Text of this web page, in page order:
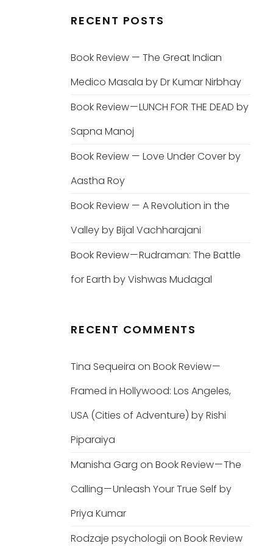
RECENT POSTS
Book Review — The Great Indian
Medico Masala by Dr Kumar Nirbhay
Book Review — LUNCH FOR THE DEAD by
Sapna Manoj
Book Review — Love Under Cover by
Aastha Roy
Book Review — A Revolution in the
Valley by Bijal Vachharajani
Book Review — Rudraman: The Battle
for Earth by Vishwas Mudagal
RECENT COMMENTS
Tina Sequeira on Book Review —
Framed in Hollywood: Los Angeles,
USA (Cities of Adventure) by Rishi
Piparaiya
Manisha Garg on Book Review — The
Calling — Unleash Your True Self by
Priya Kumar
Rodzaje psychologii on Book Review